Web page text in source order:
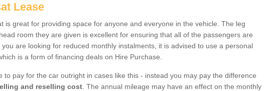
Lease
is great for providing space for anyone and everyone in the vehicle. The leg
room they are given is excellent for ensuring that all of the passengers are
are looking for reduced monthly instalments, it is advised to use a personal
is a form of financing deals on Hire Purchase.
to pay for the car outright in cases like this - instead you may pay the difference
and reselling cost . The annual mileage may have an effect on the monthly